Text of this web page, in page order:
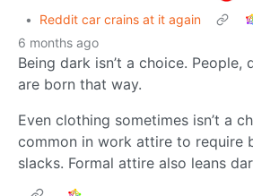
• Reddit car crains at it again
6 months ago
Being dark isn’t a choice. People,
are born that way.
Even clothing sometimes isn’t a
common in work attire to require
slacks. Formal attire also leans